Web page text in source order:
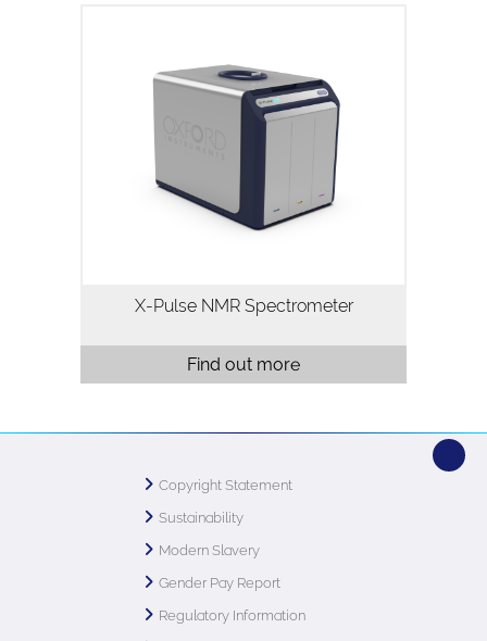
X-Pulse is a high resolution 60MHz
broadband benchtop NMR
spectrometer. X-Pulse combines
broadband X-nuclei capability, flow
chemistry, reaction monitoring and
variable temperature…
X-Pulse NMR Spectrometer
Find out more
Copyright Statement
Sustainability
Modern Slavery
Gender Pay Report
Regulatory Information